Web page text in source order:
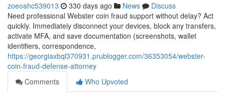
zoeoahc539013 330 days ago News
Discuss
Need professional Webster coin fraud support without delay? Act
quickly. Immediately disconnect your devices, block any transfers,
activate MFA, and save documentation (screenshots, wallet
identifiers, correspondence,
https://georgiaxbql370931.prublogger.com/36353054/webster-
coin-fraud-defense-attorney
Comments
Who Upvoted